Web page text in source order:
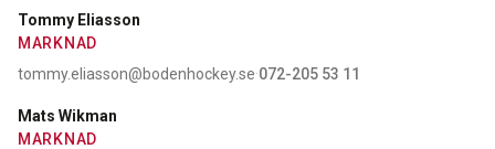
Tommy Eliasson
MARKNAD
tommy.eliasson@bodenhockey.se·072-205 53 11
Mats Wikman
MARKNAD